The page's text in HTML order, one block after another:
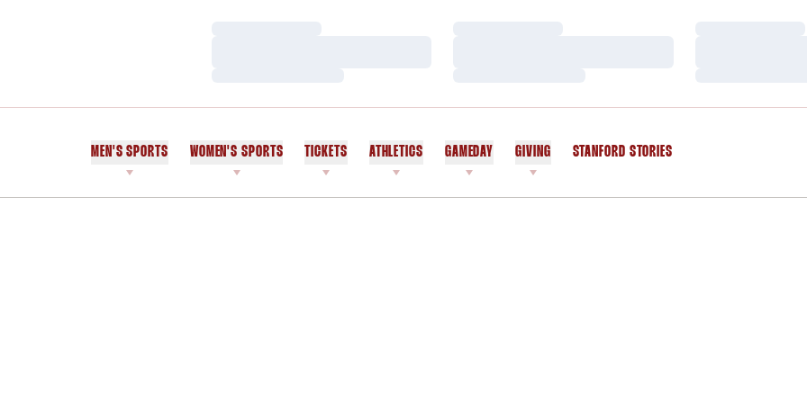
MEN'S SPORTS WOMEN'S SPORTS TICKETS ATHLETICS GAMEDAY GIVING STANFORD STORIES